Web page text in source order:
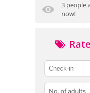
3 people
now!
adults